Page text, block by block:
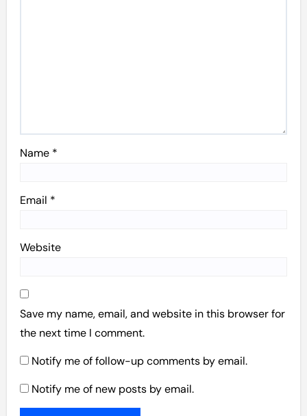
Name *
Email *
Website
Save my name, email, and website in this browser for
the next time I comment.
Notify me of follow-up comments by email.
Notify me of new posts by email.